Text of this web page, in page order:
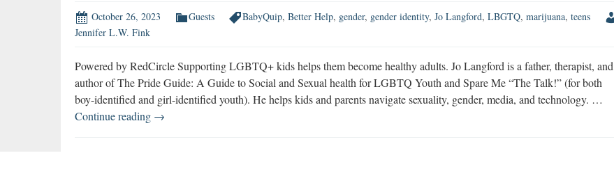
Teens
October 26, 2023 Guests BabyQuip, Better Help, gender, gender identity, Jo Langford, LBGTQ, marijuana, teens
Jennifer L.W. Fink
Powered by RedCircle Supporting LGBTQ+ kids helps them become healthy adults. Jo Langford is a father, therapist, and
author of The Pride Guide: A Guide to Social and Sexual health for LGBTQ Youth and Spare Me “The Talk!” (for both
boy-identified and girl-identified youth). He helps kids and parents navigate sexuality, gender, media, and technology. …
Continue reading Supporting
→